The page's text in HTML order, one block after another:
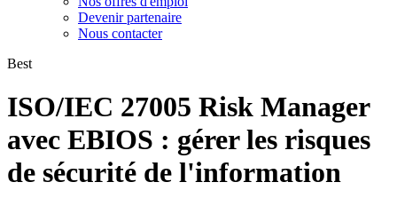
Devenir partenaire
Nous contacter
Best
ISO/IEC 27005 Risk Manager
avec EBIOS : gérer les risques
de sécurité de l'information